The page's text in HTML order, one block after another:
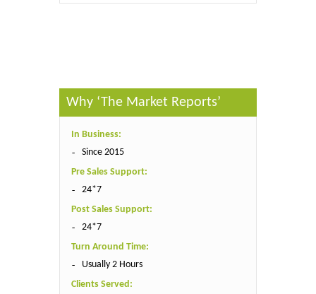
Why ‘The Market Reports’
In Business:
Since 2015
Pre Sales Support:
24*7
Post Sales Support:
24*7
Turn Around Time:
Usually 2 Hours
Clients Served: